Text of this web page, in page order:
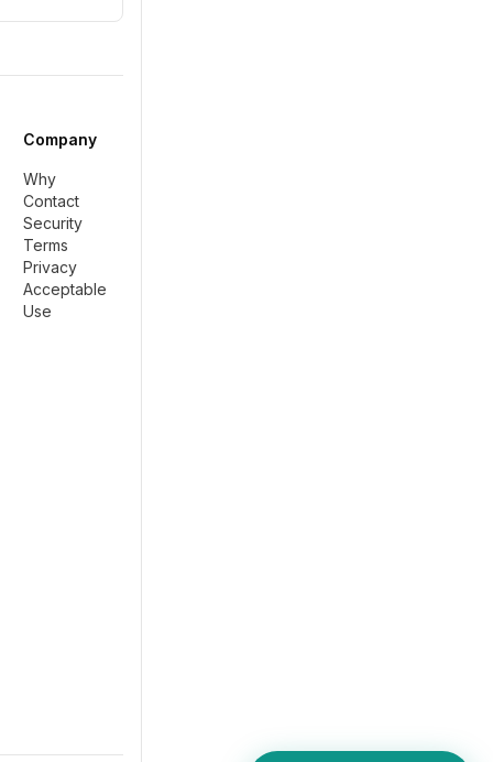
Company
Why
Contact
Security
Terms
Privacy
Acceptable
Use